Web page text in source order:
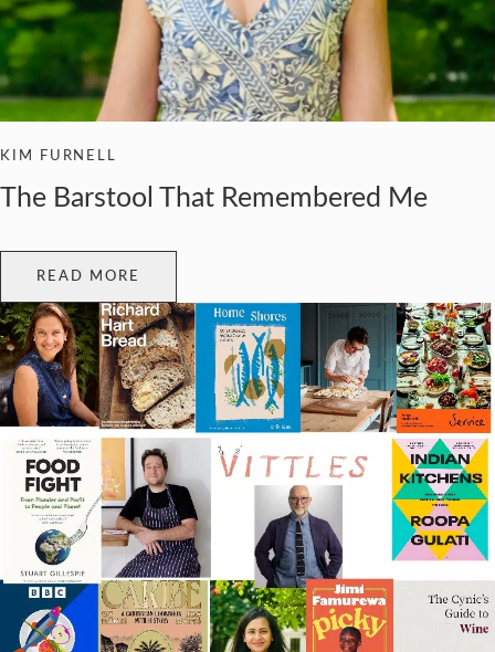
KIM FURNELL
The Barstool That Remembered Me
READ MORE